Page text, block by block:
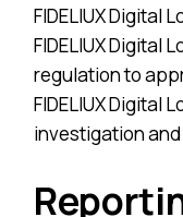
FIDELIUX
FIDELIUX Digital
regulation to
FIDELIUX
investigation